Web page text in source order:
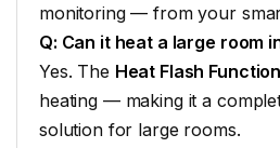
monitoring — from your
Q: Can it heat a large room
Yes. The Heat Flash Function
heating — making it a
solution for large rooms.